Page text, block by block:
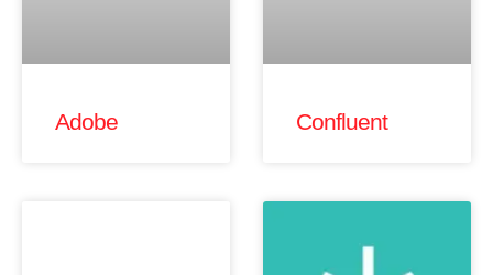
Adobe Confluent